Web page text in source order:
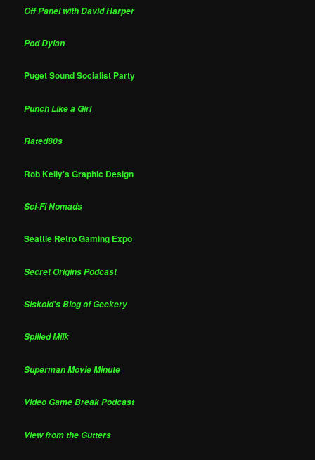
Off Panel with David Harper
Pod Dylan
Puget Sound Socialist Party
Punch Like a Girl
Rated80s
Rob Kelly's Graphic Design
Sci-Fi Nomads
Seattle Retro Gaming Expo
Secret Origins Podcast
Siskoid's Blog of Geekery
Spilled Milk
Superman Movie Minute
Video Game Break Podcast
View from the Gutters